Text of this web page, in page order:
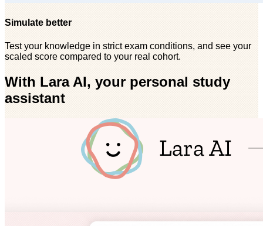
Simulate better
Test your knowledge in strict exam conditions, and see your
scaled score compared to your real cohort.
With Lara AI, your personal study
assistant